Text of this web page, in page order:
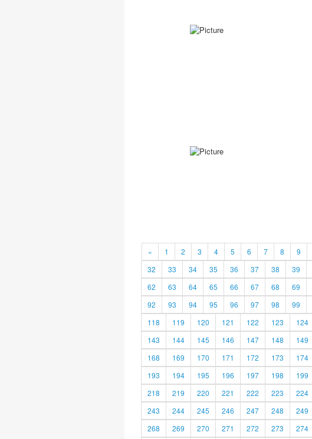
« 1 2 3 4 5 6 7 8 9
32
33 34 35 36 37 38 39
62
63 64 65 66 67 68 69
92
93 94 95 96 97 98 99
118
119 120 121 122 123 124
143
144 145 146 147 148 149
168
169 170 171 172 173 174
193
194 195 196 197 198 199
218
219 220 221 222 223 224
243
244 245 246 247 248 249
268
269 270 271 272 273 274